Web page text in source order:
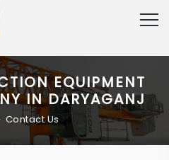
EQUIPMENT
IN DARYAGANJ
Contact Us